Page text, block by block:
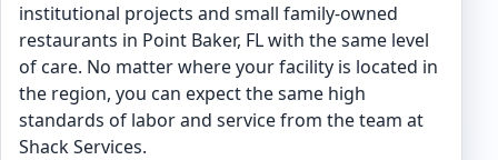
institutional projects and small family-owned
restaurants in Point Baker, FL with the same level
of care. No matter where your facility is located in
the region, you can expect the same high
standards of labor and service from the team at
Shack Services.